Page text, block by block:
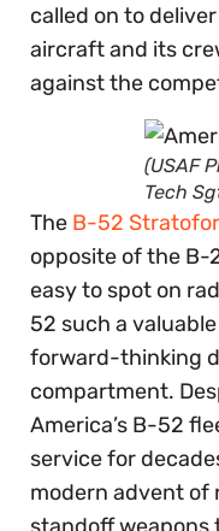
called on to
aircraft and its
against the
(USAF
Tech
The B-52
opposite of the B-
easy to spot on
52 such a
forward-thinking
compartment.
America’s B-52
service for
modern advent of